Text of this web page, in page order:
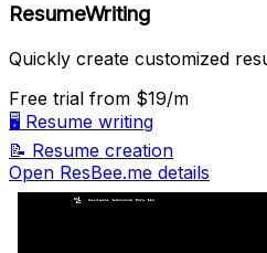
ResumeWriting
Quickly create customized
Free trial from $19/m
🖥️ Resume writing
📝 Resume creation
Open ResBee.me details